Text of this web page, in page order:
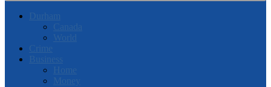
Durham
Canada
World
Crime
Business
Home
Money